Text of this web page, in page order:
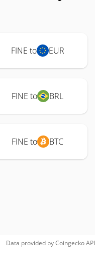
FINE to EUR
FINE to BRL
FINE to BTC
Data provided byCoingeckoAPI